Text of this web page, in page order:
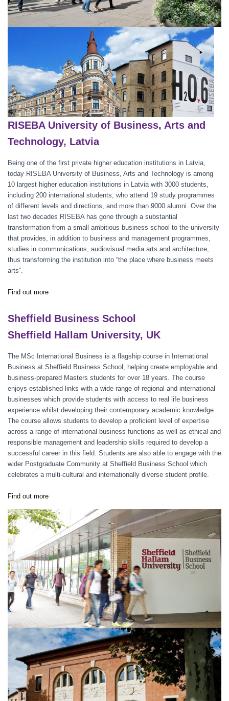
RISEBA University of Business, Arts and
Technology, Latvia
Being one of the first private higher education institutions in Latvia,
today RISEBA University of Business, Arts and Technology is among
10 largest higher education institutions in Latvia with 3000 students,
including 200 international students, who attend 19 study programmes
of different levels and directions, and more than 9000 alumni. Over the
last two decades RISEBA has gone through a substantial
transformation from a small ambitious business school to the university
that provides, in addition to business and management programmes,
studies in communications, audiovisual media arts and architecture,
thus transforming the institution into “the place where business meets
arts”.
Find out more
Sheffield Business School
Sheffield Hallam University, UK
The MSc International Business is a flagship course in International
Business at Sheffield Business School, helping create employable and
business-prepared Masters students for over 18 years. The course
enjoys established links with a wide range of regional and international
businesses which provide students with access to real life business
experience whilst developing their contemporary academic knowledge.
The course allows students to develop a proficient level of expertise
across a range of international business functions as well as ethical and
responsible management and leadership skills required to develop a
successful career in this field. Students are also able to engage with the
wider Postgraduate Community at Sheffield Business School which
celebrates a multi-cultural and internationally diverse student profile.
Find out more